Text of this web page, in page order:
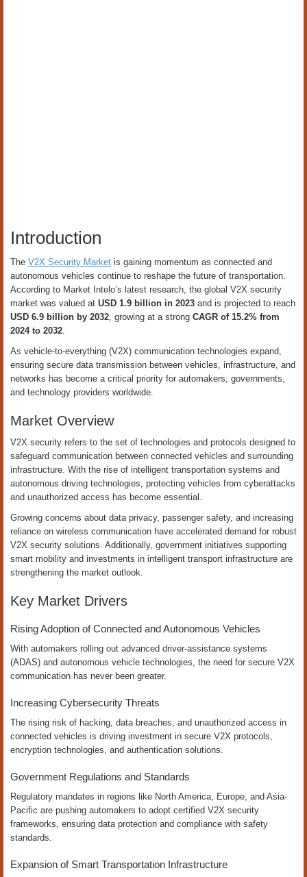
Introduction
The V2X Security Market is gaining momentum as connected and
autonomous vehicles continue to reshape the future of transportation.
According to Market Intelo’s latest research, the global V2X security
market was valued at USD 1.9 billion in 2023 and is projected to reach
USD 6.9 billion by 2032, growing at a strong CAGR of 15.2% from
2024 to 2032.
As vehicle-to-everything (V2X) communication technologies expand,
ensuring secure data transmission between vehicles, infrastructure, and
networks has become a critical priority for automakers, governments,
and technology providers worldwide.
Market Overview
V2X security refers to the set of technologies and protocols designed to
safeguard communication between connected vehicles and surrounding
infrastructure. With the rise of intelligent transportation systems and
autonomous driving technologies, protecting vehicles from cyberattacks
and unauthorized access has become essential.
Growing concerns about data privacy, passenger safety, and increasing
reliance on wireless communication have accelerated demand for robust
V2X security solutions. Additionally, government initiatives supporting
smart mobility and investments in intelligent transport infrastructure are
strengthening the market outlook.
Key Market Drivers
Rising Adoption of Connected and Autonomous Vehicles
With automakers rolling out advanced driver-assistance systems
(ADAS) and autonomous vehicle technologies, the need for secure V2X
communication has never been greater.
Increasing Cybersecurity Threats
The rising risk of hacking, data breaches, and unauthorized access in
connected vehicles is driving investment in secure V2X protocols,
encryption technologies, and authentication solutions.
Government Regulations and Standards
Regulatory mandates in regions like North America, Europe, and Asia-
Pacific are pushing automakers to adopt certified V2X security
frameworks, ensuring data protection and compliance with safety
standards.
Expansion of Smart Transportation Infrastructure